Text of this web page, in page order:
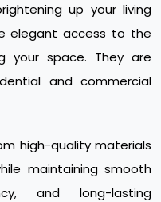
up your living
elegant access to the
your space. They are
and commercial
high-quality materials
maintaining smooth
and long-lasting